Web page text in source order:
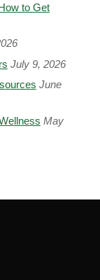
to Get
July 9, 2026
June
May